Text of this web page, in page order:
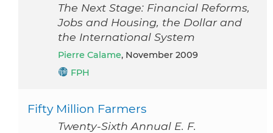
The Next Stage: Financial Reforms,
Jobs and Housing, the Dollar and
the International System
Pierre Calame, November 2009
FPH
Fifty Million Farmers
Twenty-Sixth Annual E. F.